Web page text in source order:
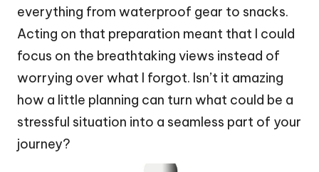
everything from waterproof gear to snacks.
Acting on that preparation meant that I could
focus on the breathtaking views instead of
worrying over what I forgot. Isn’t it amazing
how a little planning can turn what could be a
stressful situation into a seamless part of your
journey?